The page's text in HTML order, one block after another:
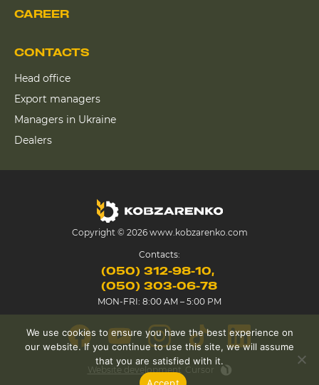
CAREER
CONTACTS
Head office
Export managers
Managers in Ukraine
Dealers
Copyright © 2026 www.kobzarenko.com
Contacts:
(050) 312-98-10
(050) 303-06-78
MON-FRI: 8:00 AM – 5:00 PM
Website development Cursor
We use cookies to ensure you have the best experience on
our website. If you continue to use this site, we will assume
that you are satisfied with it.
Accept